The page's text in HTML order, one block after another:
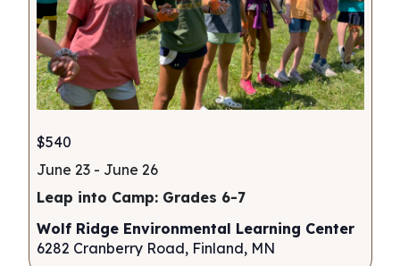
June 23- June 26
Leap into Camp: Grades 6-7
$540
Wolf Ridge Environmental Learning Center
6282 Cranberry Road, Finland, MN